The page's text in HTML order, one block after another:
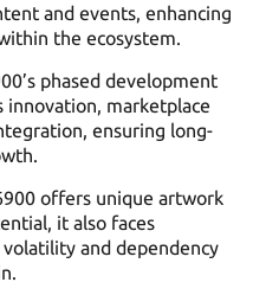
and events, enhancing
the ecosystem.
phased development
innovation, marketplace
ensuring long-
offers unique artwork
it also faces
and dependency